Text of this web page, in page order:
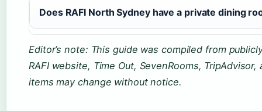
Does RAFI North Sydney have a private dining
Editor’s note: This guide was compiled from
RAFI website, Time Out, SevenRooms,
items may change without notice.